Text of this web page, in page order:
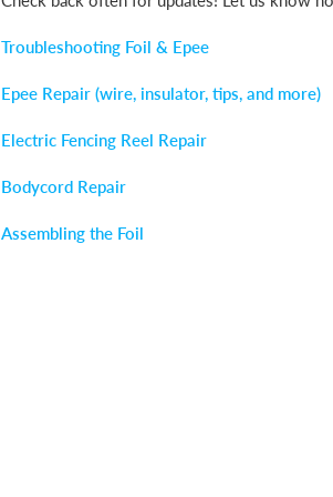
Troubleshooting Foil & Epee
Epee Repair (wire, insulator, tips, and more)
Electric Fencing Reel Repair
Bodycord Repair
Assembling the Foil